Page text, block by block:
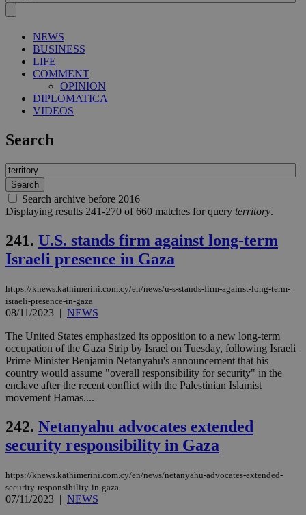
NEWS
BUSINESS
LIFE
COMMENT
OPINION
DIPLOMATICA
VIDEOS
Search
Search archive before 2016
Displaying results 241-270 of 660 matches for query territory.
241. U.S. stands firm against long-term
Israeli presence in Gaza
https://knews.kathimerini.com.cy/en/news/u-s-stands-firm-against-long-term-
israeli-presence-in-gaza
08/11/2023 | NEWS
The United States emphasized its opposition to a new long-term
occupation of the Gaza Strip by Israel on Tuesday, following Israeli
Prime Minister Benjamin Netanyahu's announcement that his
country would assume "overall responsibility for security" in the
enclave after the recent conflict with the Palestinian Islamist
movement Hamas....
242. Netanyahu advocates extended
security responsibility in Gaza
https://knews.kathimerini.com.cy/en/news/netanyahu-advocates-extended-
security-responsibility-in-gaza
07/11/2023 | NEWS